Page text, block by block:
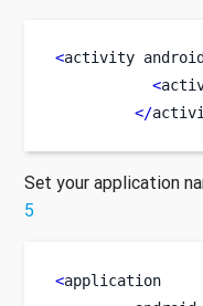
<activity android
<
</
Set your application
5
<application